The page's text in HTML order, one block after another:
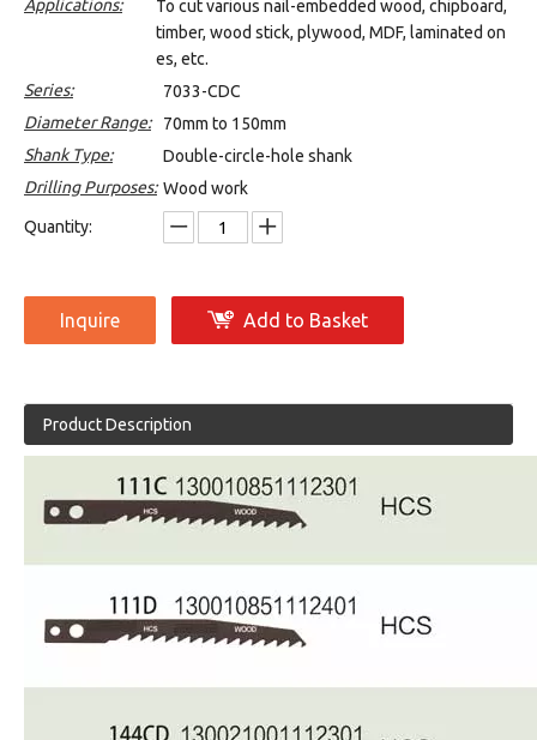
Applications:
To cut various nail-embedded wood, chipboard,
timber, wood stick, plywood, MDF, laminated on
es, etc.
Series:
7033-CDC
Diameter Range:
70mm to 150mm
Shank Type:
Double-circle-hole shank
Drilling Purposes: Wood work
Quantity:
Inquire Add to Basket
Product Description